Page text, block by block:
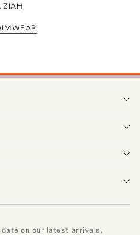
ZIAH
on our latest arrivals,